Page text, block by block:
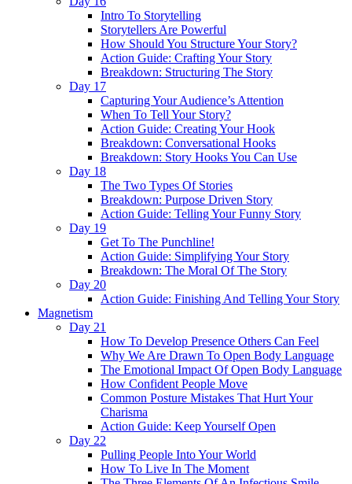
Intro To Storytelling
Storytellers Are Powerful
How Should You Structure Your Story?
Action Guide: Crafting Your Story
Breakdown: Structuring The Story
Day 17
Capturing Your Audience’s Attention
When To Tell Your Story?
Action Guide: Creating Your Hook
Breakdown: Conversational Hooks
Breakdown: Story Hooks You Can Use
Day 18
The Two Types Of Stories
Breakdown: Purpose Driven Story
Action Guide: Telling Your Funny Story
Day 19
Get To The Punchline!
Action Guide: Simplifying Your Story
Breakdown: The Moral Of The Story
Day 20
Action Guide: Finishing And Telling Your Story
Magnetism
Day 21
How To Develop Presence Others Can Feel
Why We Are Drawn To Open Body Language
The Emotional Impact Of Open Body Language
How Confident People Move
Common Posture Mistakes That Hurt Your
Charisma
Action Guide: Keep Yourself Open
Day 22
Pulling People Into Your World
How To Live In The Moment